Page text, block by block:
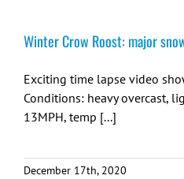
Winter Crow Roost: major
Exciting time lapse video
Conditions: heavy overcast,
13MPH, temp [...]
December 17th, 2020